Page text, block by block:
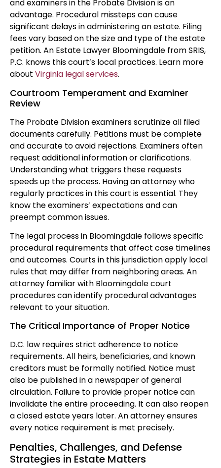
and examiners in the Probate Division is an
advantage. Procedural missteps can cause
significant delays in administering an estate. Filing
fees vary based on the size and type of the estate
petition. An Estate Lawyer Bloomingdale from SRIS,
P.C. knows this court’s local practices. Learn more
about Virginia legal services.
Courtroom Temperament and Examiner
Review
The Probate Division examiners scrutinize all filed
documents carefully. Petitions must be complete
and accurate to avoid rejections. Examiners often
request additional information or clarifications.
Understanding what triggers these requests
speeds up the process. Having an attorney who
regularly practices in this court is essential. They
know the examiners’ expectations and can
preempt common issues.
The legal process in Bloomingdale follows specific
procedural requirements that affect case timelines
and outcomes. Courts in this jurisdiction apply local
rules that may differ from neighboring areas. An
attorney familiar with Bloomingdale court
procedures can identify procedural advantages
relevant to your situation.
The Critical Importance of Proper Notice
D.C. law requires strict adherence to notice
requirements. All heirs, beneficiaries, and known
creditors must be formally notified. Notice must
also be published in a newspaper of general
circulation. Failure to provide proper notice can
invalidate the entire proceeding. It can also reopen
a closed estate years later. An attorney ensures
every notice requirement is met precisely.
Penalties, Challenges, and Defense
Strategies in Estate Matters